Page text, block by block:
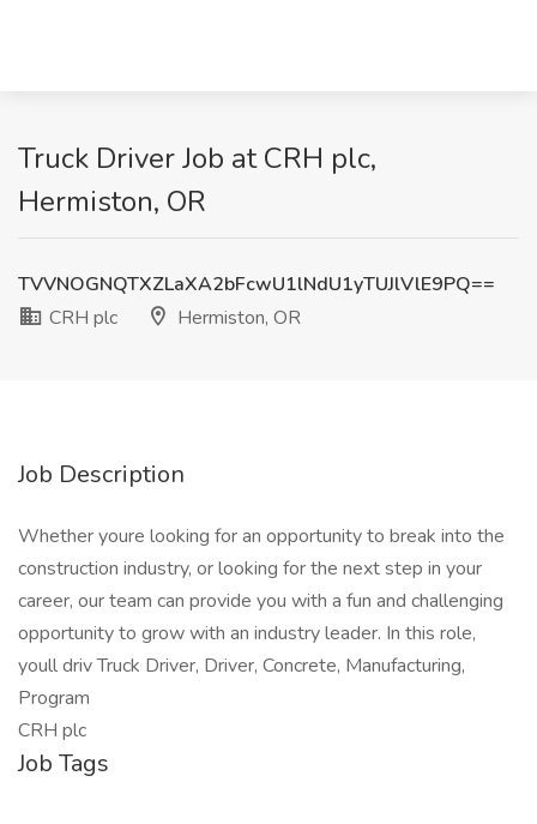
Truck Driver Job at CRH plc,
Hermiston, OR
TVVNOGNQTXZLaXA2bFcwU1lNdU1yTUJlVlE9PQ==
CRH plc
Hermiston, OR
Job Description
Whether youre looking for an opportunity to break into the
construction industry, or looking for the next step in your
career, our team can provide you with a fun and challenging
opportunity to grow with an industry leader. In this role,
youll driv Truck Driver, Driver, Concrete, Manufacturing,
Program
CRH plc
Job Tags